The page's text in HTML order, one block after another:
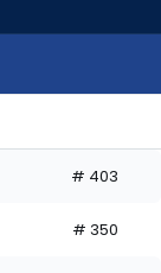
# 403
# 350